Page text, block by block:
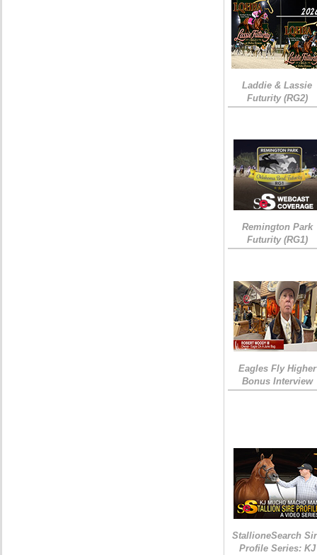
Laddie & Lassie
Futurity (RG2)
Remington Park
Futurity (RG1)
Eagles Fly Higher
Bonus Interview
StallioneSearch
Profile Series: KJ